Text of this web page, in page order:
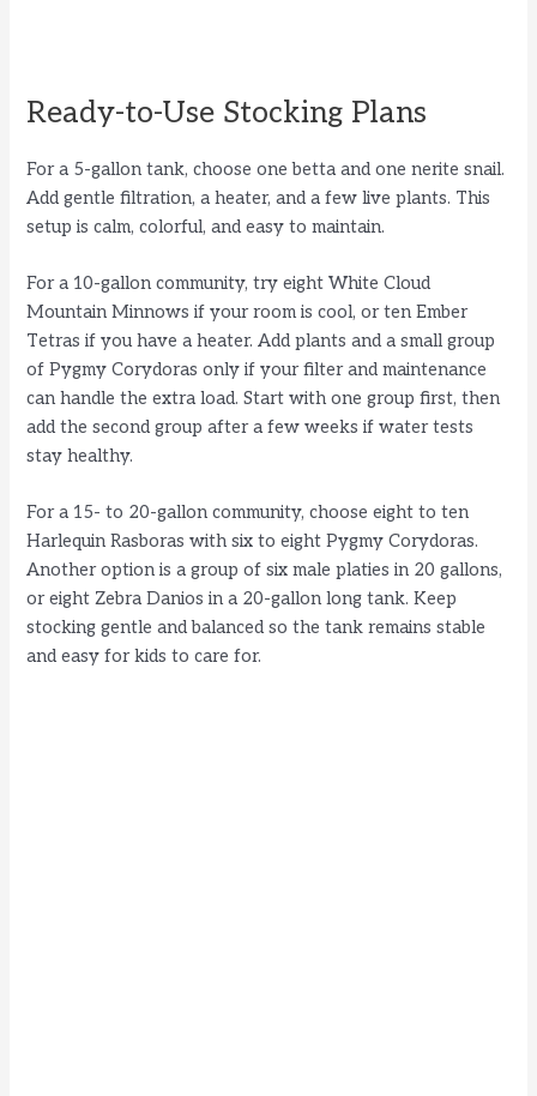
Ready-to-Use Stocking Plans
For a 5-gallon tank, choose one betta and one nerite snail.
Add gentle filtration, a heater, and a few live plants. This
setup is calm, colorful, and easy to maintain.
For a 10-gallon community, try eight White Cloud
Mountain Minnows if your room is cool, or ten Ember
Tetras if you have a heater. Add plants and a small group
of Pygmy Corydoras only if your filter and maintenance
can handle the extra load. Start with one group first, then
add the second group after a few weeks if water tests
stay healthy.
For a 15- to 20-gallon community, choose eight to ten
Harlequin Rasboras with six to eight Pygmy Corydoras.
Another option is a group of six male platies in 20 gallons,
or eight Zebra Danios in a 20-gallon long tank. Keep
stocking gentle and balanced so the tank remains stable
and easy for kids to care for.